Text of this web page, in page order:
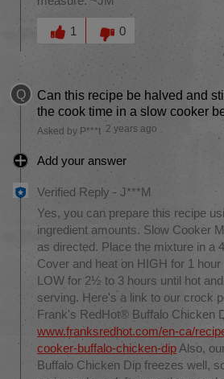
Was this answer helpful to you
1
0
Q
Can this recipe be halved and
the cook time in a slow cooker
Asked by P***t 2 years ago
Add your answer
Verified Reply - J***M
Yes, you can prepare this recipe
ingredient amounts. Slow Cooker
as directed. Place the mixture in a
Cover and heat on HIGH for 1
LOW for 2½ to 3 hours until hot
serving. Here's a link to our crock
Frank's RedHot® Buffalo Chicken
www.franksredhot.com/en-ca/
cooker-buffalo-chicken-dip Also,
Buffalo Chicken Dip freezes well,